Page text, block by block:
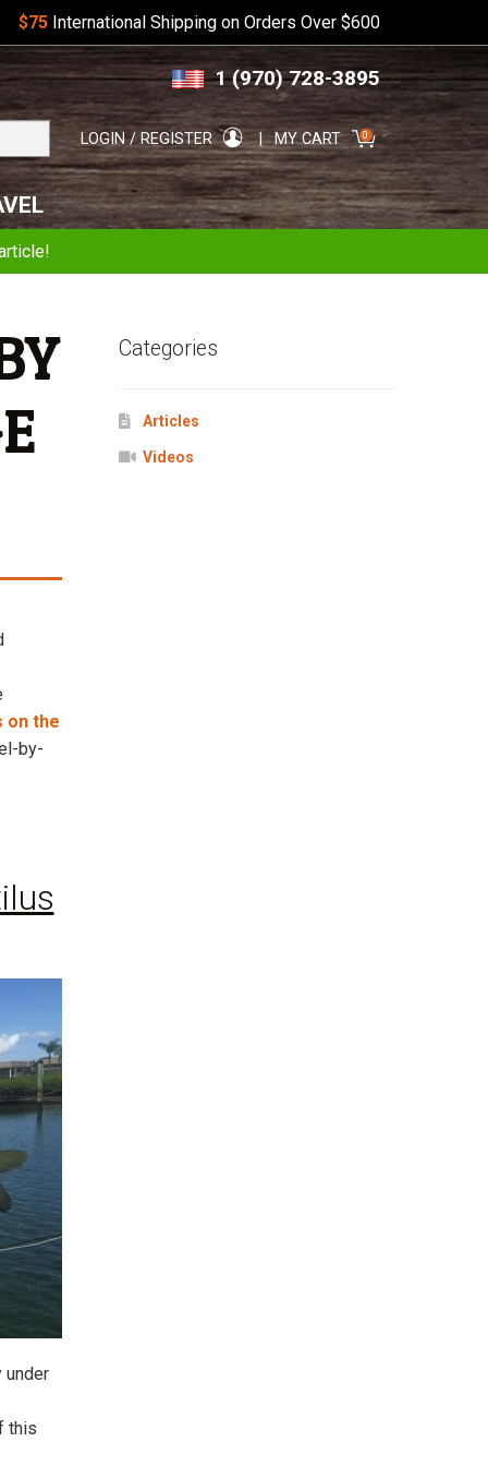
to
navigation
to
content
$75International Shipping on Orders Over $600
1 (970) 728-3895
Search
for:
LOGIN / REGISTER MY CART 0
on the
by-
under
this
Categories
Articles
Videos